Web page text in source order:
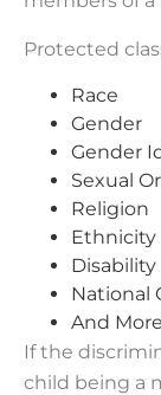
Protected
Race
Gender
Gender
Sexual
Religion
Ethnicity
Disability
National
And More
If the
child being a